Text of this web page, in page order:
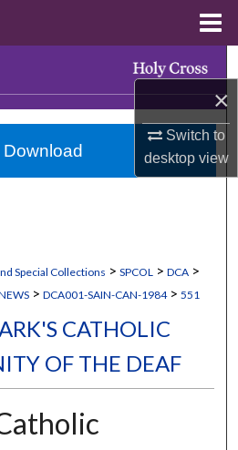
×
Switch to
desktopview
Collections
Account
Special Collections > SPCOL > DCA >
> DCA001-SAIN-CAN-1984 > 551
CATHOLIC
OF THE DEAF